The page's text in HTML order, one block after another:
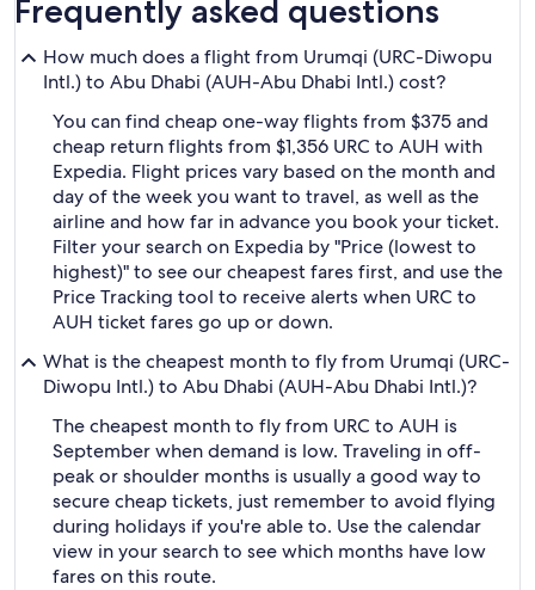
Frequently asked questions
How much does a flight from Urumqi (URC-Diwopu
Intl.) to Abu Dhabi (AUH-Abu Dhabi Intl.) cost?
You can find cheap one-way flights from $375 and
cheap return flights from $1,356 URC to AUH with
Expedia. Flight prices vary based on the month and
day of the week you want to travel, as well as the
airline and how far in advance you book your ticket.
Filter your search on Expedia by "Price (lowest to
highest)" to see our cheapest fares first, and use the
Price Tracking tool to receive alerts when URC to
AUH ticket fares go up or down.
What is the cheapest month to fly from Urumqi (URC-
Diwopu Intl.) to Abu Dhabi (AUH-Abu Dhabi Intl.)?
The cheapest month to fly from URC to AUH is
September when demand is low. Traveling in off-
peak or shoulder months is usually a good way to
secure cheap tickets, just remember to avoid flying
during holidays if you're able to. Use the calendar
view in your search to see which months have low
fares on this route.